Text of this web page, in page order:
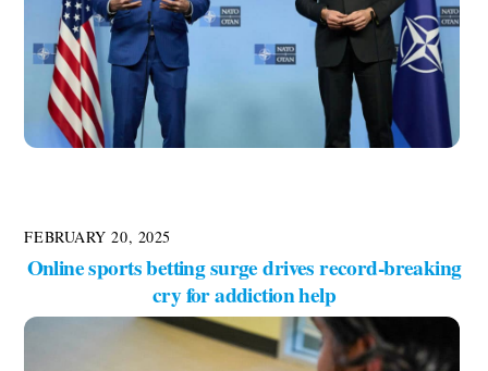
FEBRUARY 20, 2025
Online sports betting surge drives record-breaking
cry for addiction help